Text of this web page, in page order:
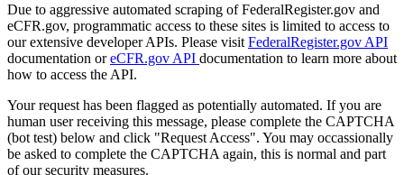
Due to aggressive automated scraping of FederalRegister.gov and
eCFR.gov, programmatic access to these sites is limited to access to
our extensive developer APIs. Please visit FederalRegister.gov API
documentation oreCFR.gov API documentation to learn more about
how to access the API.
Your request has been flagged as potentially automated. If you are
human user receiving this message, please complete the CAPTCHA
(bot test) below and click "Request Access". You may occassionally
be asked to complete the CAPTCHA again, this is normal and part
of our security measures.